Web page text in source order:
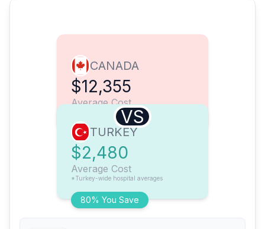
CANADA
$12,355
Average Cost
VS
80% You Save
TURKEY
$2,480
Average Cost
*Turkey-wide hospital averages